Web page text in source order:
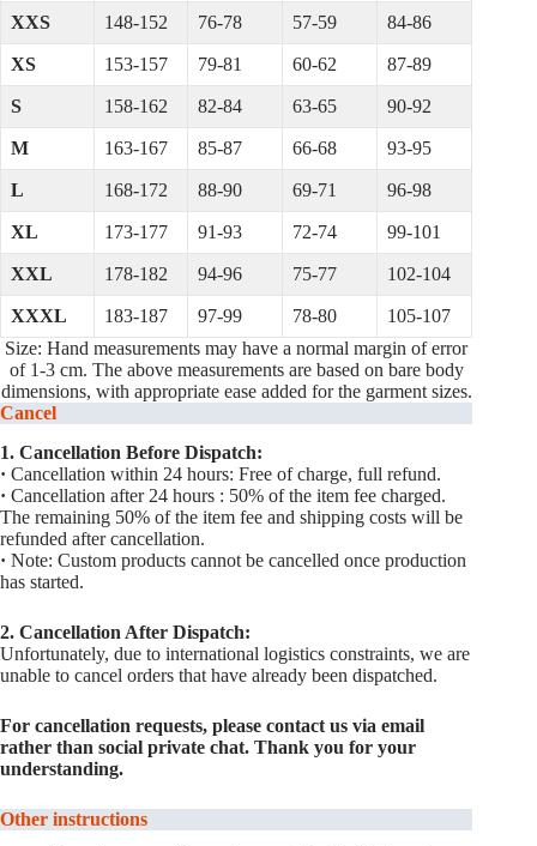
XXS 148-152 76-78 57-59 84-86
XS 153-157 79-81 60-62 87-89
S 158-162 82-84 63-65 90-92
M 163-167 85-87 66-68 93-95
L 168-172 88-90 69-71 96-98
XL 173-177 91-93 72-74 99-101
XXL 178-182 94-96 75-77 102-104
XXXL 183-187 97-99 78-80
105-107
Size: Hand measurements may have a normal margin of error
of 1-3 cm. The above measurements are based on bare body
dimensions, with appropriate ease added for the garment sizes.
Cancel
1. Cancellation Before Dispatch:
· Cancellation within 24 hours: Free of charge, full refund.
· Cancellation after 24 hours : 50% of the item fee charged.
The remaining 50% of the item fee and shipping costs will be
refunded after cancellation.
· Note: Custom products cannot be cancelled once production
has started.
2. Cancellation After Dispatch:
Unfortunately, due to international logistics constraints, we are
unable to cancel orders that have already been dispatched.
For cancellation requests, please contact us via email
rather than social private chat. Thank you for your
understanding.
Other instructions